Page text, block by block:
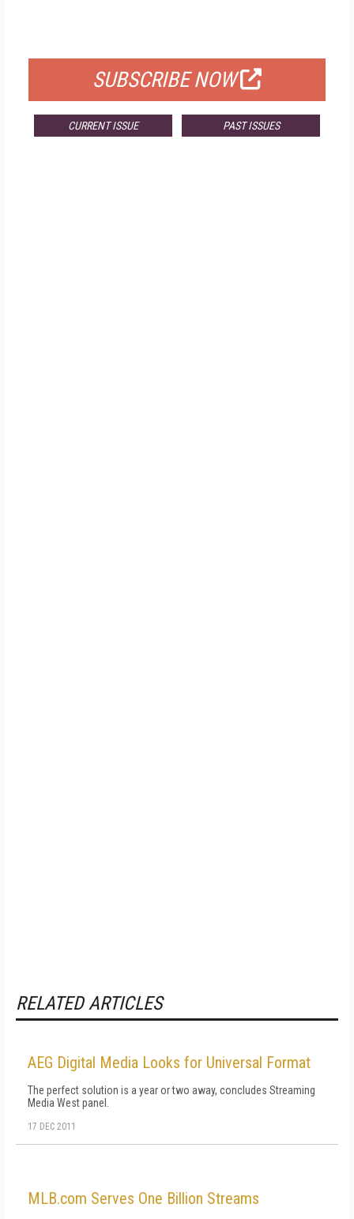
SUBSCRIBE NOW
CURRENT ISSUE PAST ISSUES
RELATED ARTICLES
AEG Digital Media Looks for Universal Format
The perfect solution is a year or two away, concludes Streaming
Media West panel.
17 DEC 2011
MLB.com Serves One Billion Streams